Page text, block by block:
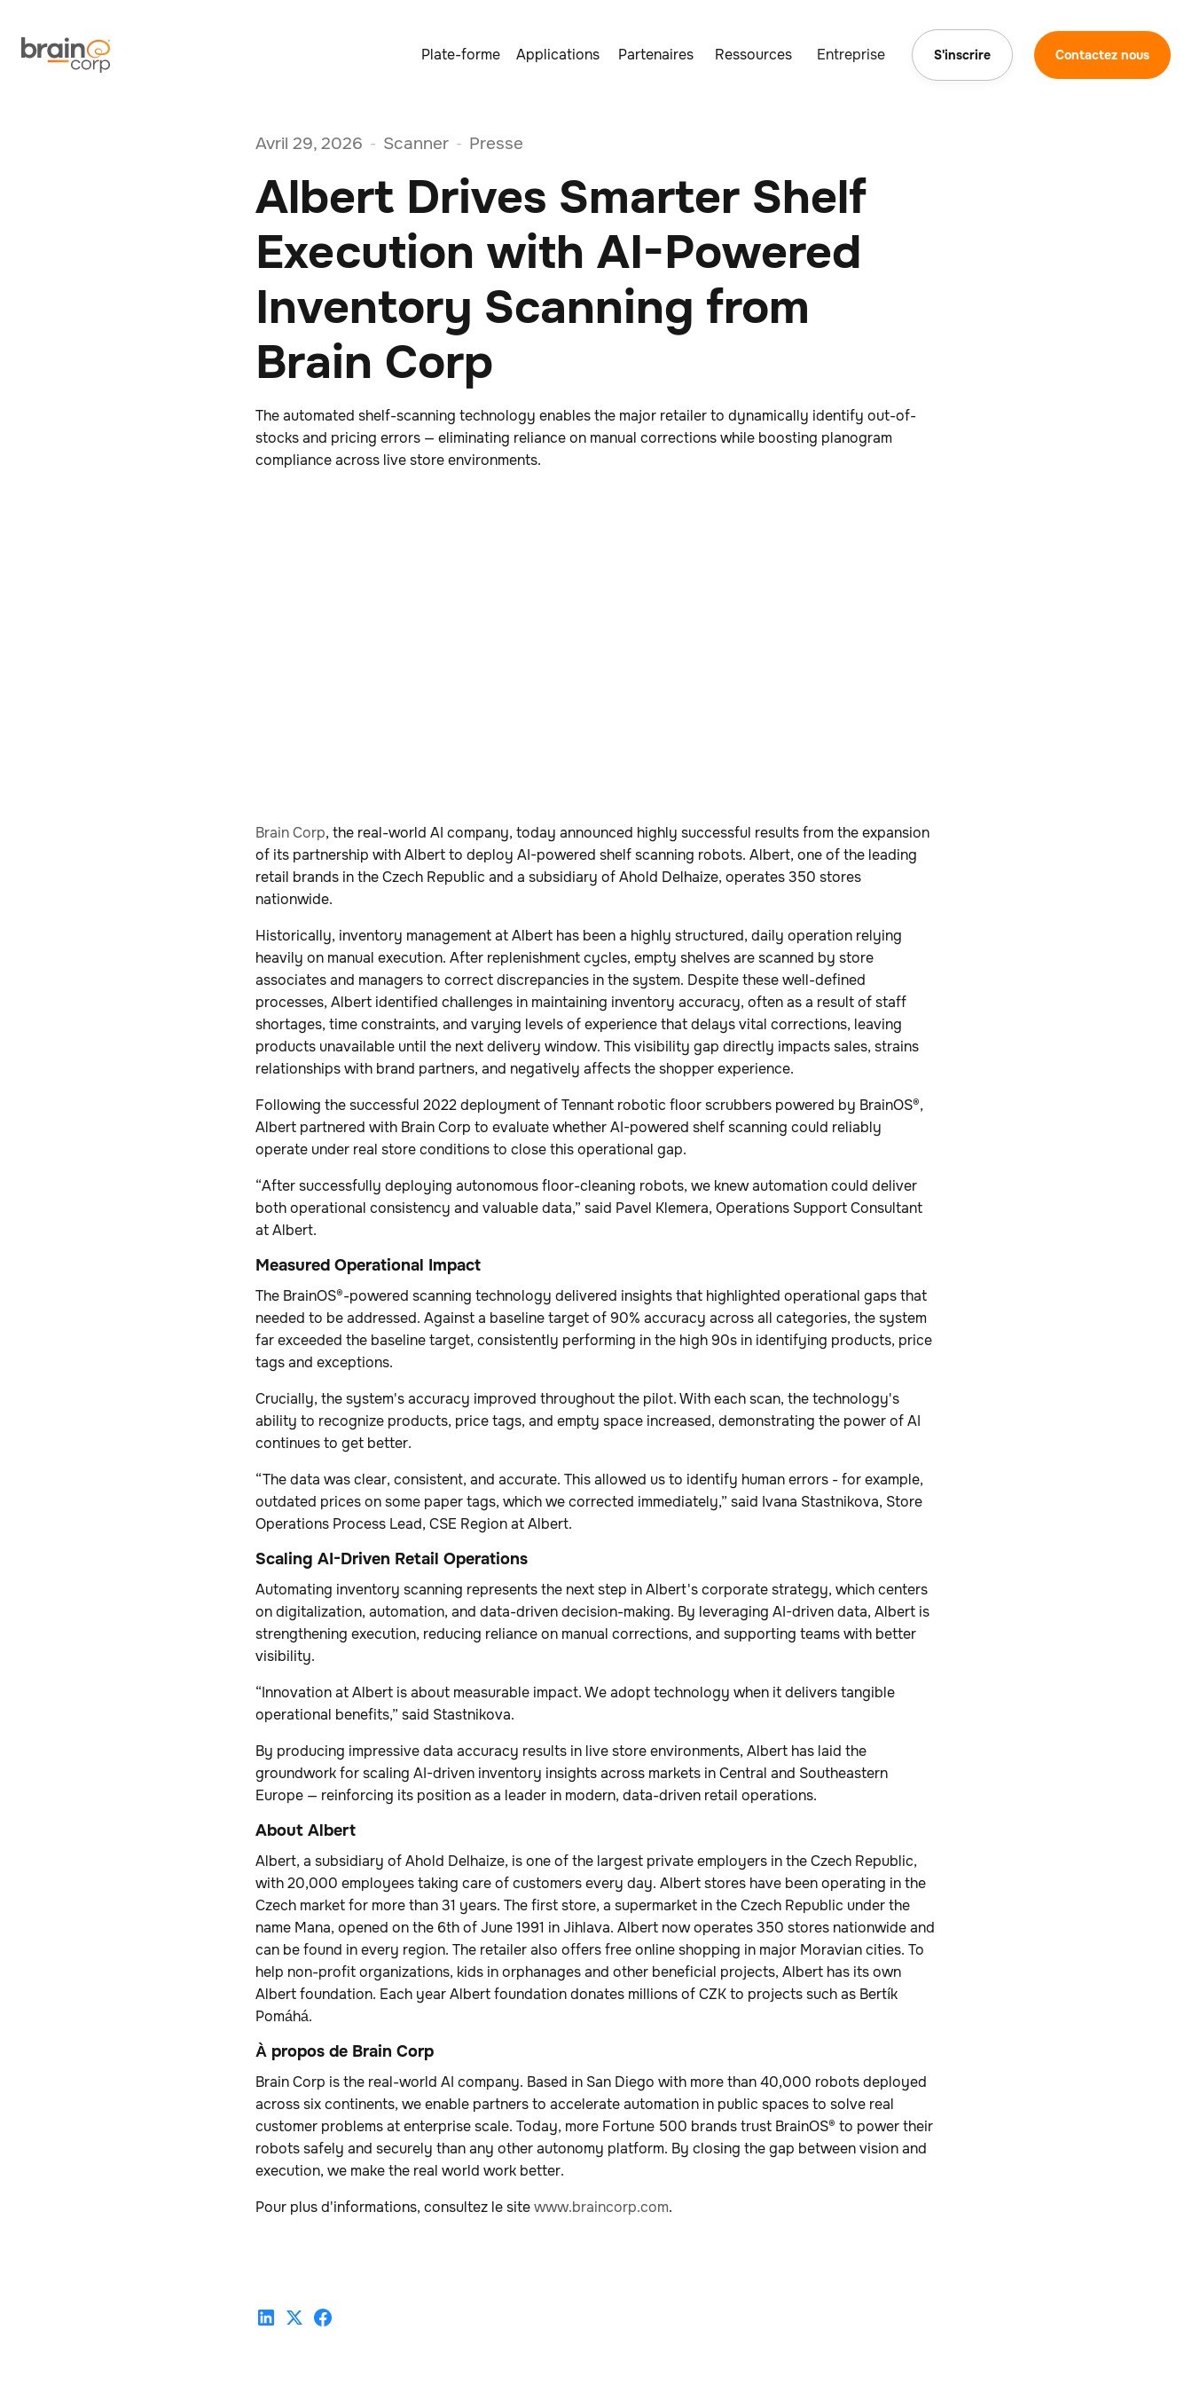
Plate-forme Applications Partenaires Ressources Entreprise S'inscrire Contactez nous
Avril 29, 2026 - Scanner - Presse
Albert Drives Smarter Shelf
Execution with AI-Powered
Inventory Scanning from
Brain Corp
The automated shelf-scanning technology enables the major retailer to dynamically identify out-of-
stocks and pricing errors — eliminating reliance on manual corrections while boosting planogram
compliance across live store environments.
Brain Corp, the real-world AI company, today announced highly successful results from the expansion
of its partnership with Albert to deploy AI-powered shelf scanning robots. Albert, one of the leading
retail brands in the Czech Republic and a subsidiary of Ahold Delhaize, operates 350 stores
nationwide.
Historically, inventory management at Albert has been a highly structured, daily operation relying
heavily on manual execution. After replenishment cycles, empty shelves are scanned by store
associates and managers to correct discrepancies in the system. Despite these well-defined
processes, Albert identified challenges in maintaining inventory accuracy, often as a result of staff
shortages, time constraints, and varying levels of experience that delays vital corrections, leaving
products unavailable until the next delivery window. This visibility gap directly impacts sales, strains
relationships with brand partners, and negatively affects the shopper experience.
Following the successful 2022 deployment of Tennant robotic floor scrubbers powered by BrainOS®,
Albert partnered with Brain Corp to evaluate whether AI-powered shelf scanning could reliably
operate under real store conditions to close this operational gap.
“After successfully deploying autonomous floor-cleaning robots, we knew automation could deliver
both operational consistency and valuable data,” said Pavel Klemera, Operations Support Consultant
at Albert.
Measured Operational Impact
The BrainOS®-powered scanning technology delivered insights that highlighted operational gaps that
needed to be addressed. Against a baseline target of 90% accuracy across all categories, the system
far exceeded the baseline target, consistently performing in the high 90s in identifying products, price
tags and exceptions.
Crucially, the system's accuracy improved throughout the pilot. With each scan, the technology's
ability to recognize products, price tags, and empty space increased, demonstrating the power of AI
continues to get better.
“The data was clear, consistent, and accurate. This allowed us to identify human errors - for example,
outdated prices on some paper tags, which we corrected immediately,” said Ivana Stastnikova, Store
Operations Process Lead, CSE Region at Albert.
Scaling AI-Driven Retail Operations
Automating inventory scanning represents the next step in Albert's corporate strategy, which centers
on digitalization, automation, and data-driven decision-making. By leveraging AI-driven data, Albert is
strengthening execution, reducing reliance on manual corrections, and supporting teams with better
visibility.
“Innovation at Albert is about measurable impact. We adopt technology when it delivers tangible
operational benefits,” said Stastnikova.
By producing impressive data accuracy results in live store environments, Albert has laid the
groundwork for scaling AI-driven inventory insights across markets in Central and Southeastern
Europe — reinforcing its position as a leader in modern, data-driven retail operations.
About Albert
Albert, a subsidiary of Ahold Delhaize, is one of the largest private employers in the Czech Republic,
with 20,000 employees taking care of customers every day. Albert stores have been operating in the
Czech market for more than 31 years. The first store, a supermarket in the Czech Republic under the
name Mana, opened on the 6th of June 1991 in Jihlava. Albert now operates 350 stores nationwide and
can be found in every region. The retailer also offers free online shopping in major Moravian cities. To
help non-profit organizations, kids in orphanages and other beneficial projects, Albert has its own
Albert foundation. Each year Albert foundation donates millions of CZK to projects such as Bertík
Pomáhá.
À propos de Brain Corp
Brain Corp is the real-world AI company. Based in San Diego with more than 40,000 robots deployed
across six continents, we enable partners to accelerate automation in public spaces to solve real
customer problems at enterprise scale. Today, more Fortune 500 brands trust BrainOS® to power their
robots safely and securely than any other autonomy platform. By closing the gap between vision and
execution, we make the real world work better.
Pour plus d'informations, consultez le sitewww.braincorp.com.